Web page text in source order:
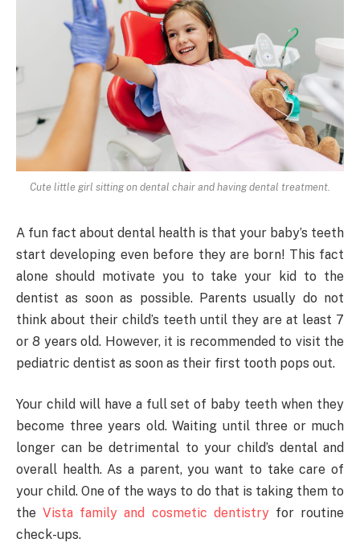
Cute little girl sitting on dental chair and having dental treatment.
A fun fact about dental health is that your baby’s teeth
start developing even before they are born! This fact
alone should motivate you to take your kid to the
dentist as soon as possible. Parents usually do not
think about their child’s teeth until they are at least 7
or 8 years old. However, it is recommended to visit the
pediatric dentist as soon as their first tooth pops out.
Your child will have a full set of baby teeth when they
become three years old. Waiting until three or much
longer can be detrimental to your child’s dental and
overall health. As a parent, you want to take care of
your child. One of the ways to do that is taking them to
theVista family and cosmetic dentistryfor routine
check-ups.